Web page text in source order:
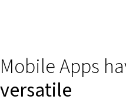
Mobile Apps
versatile